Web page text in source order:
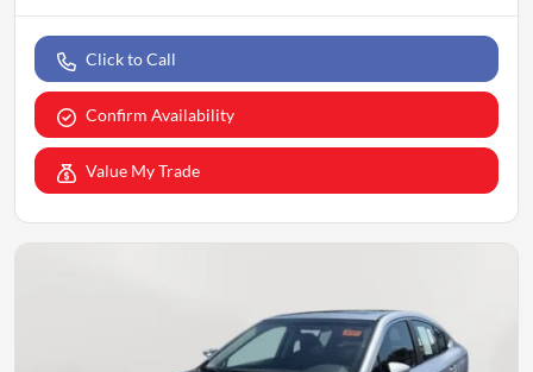
Click to Call
Confirm Availability
Value My Trade